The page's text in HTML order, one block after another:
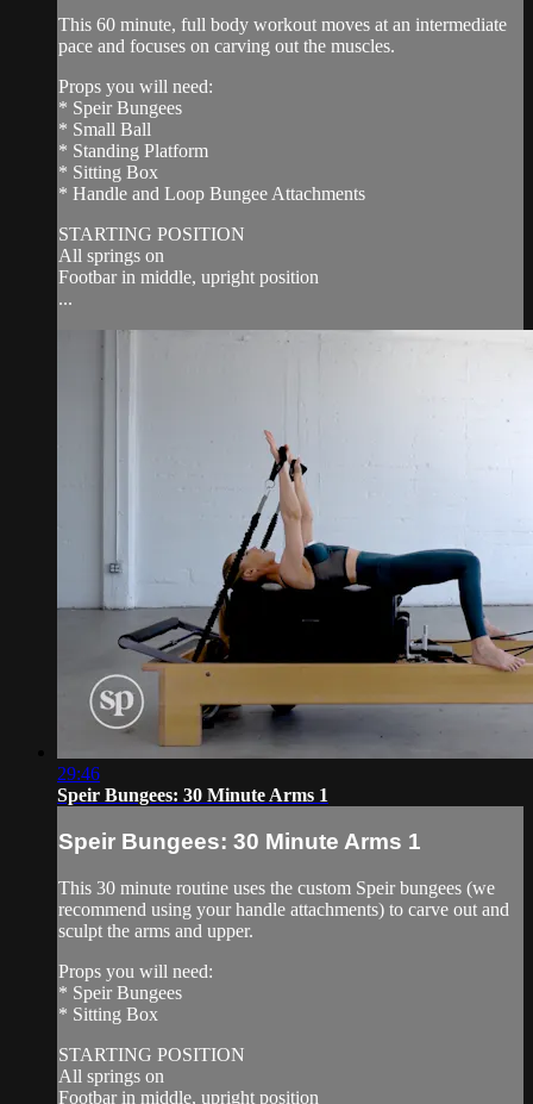
This 60 minute, full body workout moves at an intermediate
pace and focuses on carving out the muscles.
Props you will need:
* Speir Bungees
* Small Ball
* Standing Platform
* Sitting Box
* Handle and Loop Bungee Attachments
STARTING POSITION
All springs on
Footbar in middle, upright position
...
29:46
Speir Bungees: 30 Minute Arms 1
Speir Bungees: 30 Minute Arms 1
This 30 minute routine uses the custom Speir bungees (we
recommend using your handle attachments) to carve out and
sculpt the arms and upper.
Props you will need:
* Speir Bungees
* Sitting Box
STARTING POSITION
All springs on
Footbar in middle, upright position